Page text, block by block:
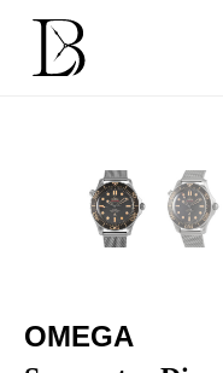
content
OMEGA